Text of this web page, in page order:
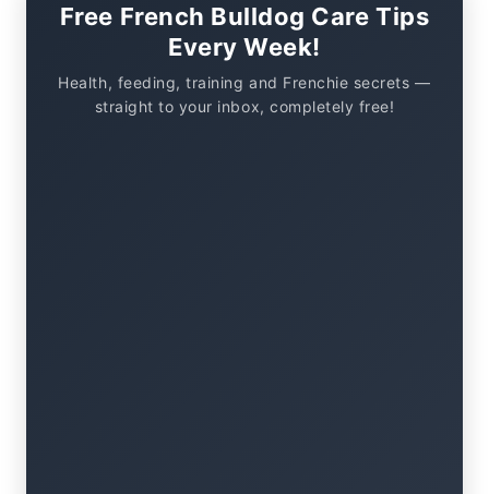
Free French Bulldog Care Tips
Every Week!
Health, feeding, training and Frenchie secrets —
straight to your inbox, completely free!